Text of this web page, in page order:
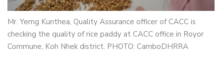
Mr. Yerng Kunthea, Quality Assurance officer of CACC is
checking the quality of rice paddy at CACC office in Royor
Commune, Koh Nhek district. PHOTO: CamboDHRRA